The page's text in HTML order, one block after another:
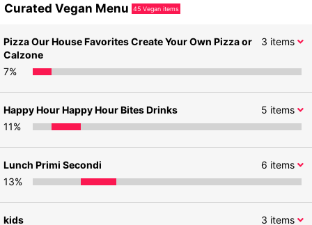
Curated Vegan Menu 45 Vegan items
3 items
Pizza Our House Favorites Create Your Own Pizza or
Calzone
7%
5 items
Happy Hour Happy Hour Bites Drinks
11%
6 items
Lunch Primi Secondi
13%
3 items
kids